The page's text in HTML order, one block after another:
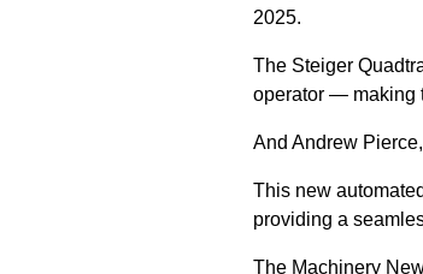
2025.
The Steiger
operator — making
And Andrew
This new
providing a
The Machinery